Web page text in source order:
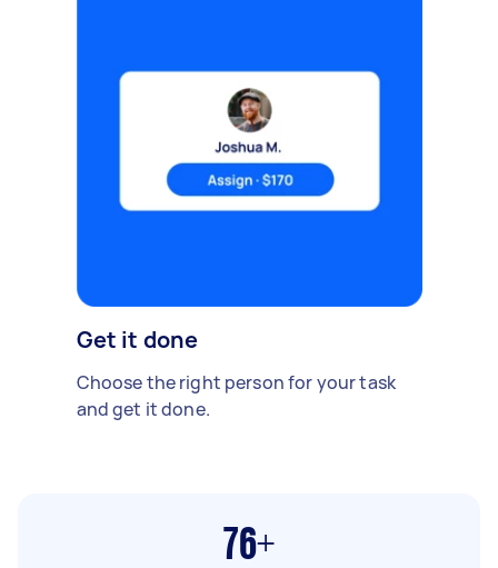
Get it done
Choose the right person for your task
and get it done.
76+